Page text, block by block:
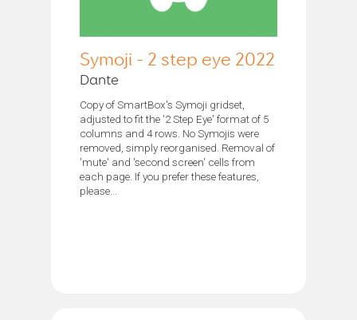
Symoji - 2 step eye 2022
Dante
Copy of SmartBox's Symoji gridset,
adjusted to fit the '2 Step Eye' format of 5
columns and 4 rows. No Symojis were
removed, simply reorganised. Removal of
'mute' and 'second screen' cells from
each page. If you prefer these features,
please...